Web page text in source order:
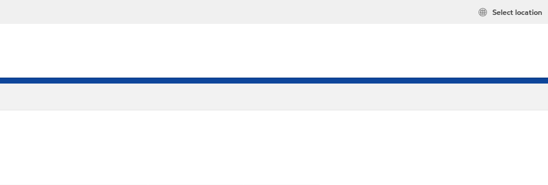
Select location